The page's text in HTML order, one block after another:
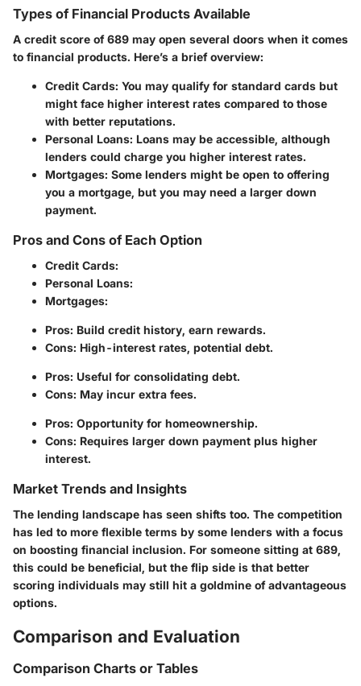
Types of Financial Products Available
A credit score of 689 may open several doors when it comes
to financial products. Here’s a brief overview:
Credit Cards: You may qualify for standard cards but
might face higher interest rates compared to those
with better reputations.
Personal Loans: Loans may be accessible, although
lenders could charge you higher interest rates.
Mortgages: Some lenders might be open to offering
you a mortgage, but you may need a larger down
payment.
Pros and Cons of Each Option
Credit Cards:
Personal Loans:
Mortgages:
Pros: Build credit history, earn rewards.
Cons: High-interest rates, potential debt.
Pros: Useful for consolidating debt.
Cons: May incur extra fees.
Pros: Opportunity for homeownership.
Cons: Requires larger down payment plus higher
interest.
Market Trends and Insights
The lending landscape has seen shifts too. The competition
has led to more flexible terms by some lenders with a focus
on boosting financial inclusion. For someone sitting at 689,
this could be beneficial, but the flip side is that better
scoring individuals may still hit a goldmine of advantageous
options.
Comparison and Evaluation
Comparison Charts or Tables